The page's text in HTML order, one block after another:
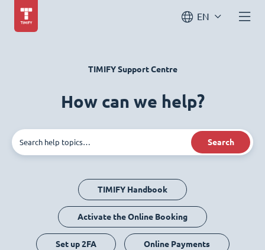
EN
TIMIFY Support Centre
How can we help?
Search
TIMIFY Handbook
Activate the Online Booking
Set up 2FA Online Payments